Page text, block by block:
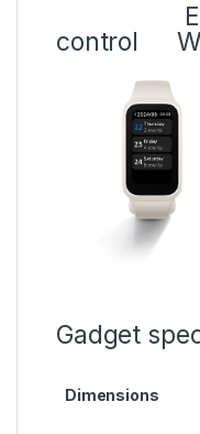
control
Gadget
Dimensions